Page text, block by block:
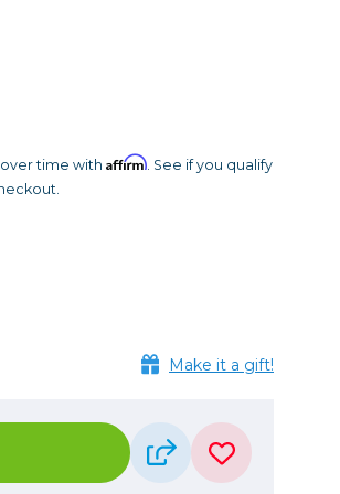
& Monopods
& Monopods
over time with Affirm. See if you qualify
Make it a gift!